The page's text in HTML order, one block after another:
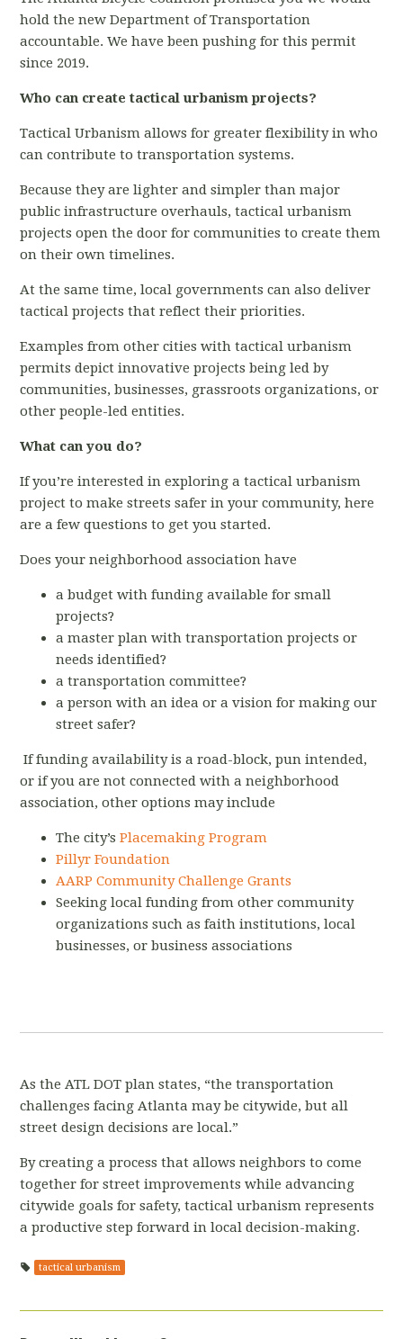
hold the new Department of Transportation
accountable. We have been pushing for this permit
since 2019.
Who can create tactical urbanism projects?
Tactical Urbanism allows for greater flexibility in who
can contribute to transportation systems.
Because they are lighter and simpler than major
public infrastructure overhauls, tactical urbanism
projects open the door for communities to create them
on their own timelines.
At the same time, local governments can also deliver
tactical projects that reflect their priorities.
Examples from other cities with tactical urbanism
permits depict innovative projects being led by
communities, businesses, grassroots organizations, or
other people-led entities.
What can you do?
If you’re interested in exploring a tactical urbanism
project to make streets safer in your community, here
are a few questions to get you started.
Does your neighborhood association have
a budget with funding available for small
projects?
a master plan with transportation projects or
needs identified?
a transportation committee?
a person with an idea or a vision for making our
street safer?
If funding availability is a road-block, pun intended,
or if you are not connected with a neighborhood
association, other options may include
The city’sPlacemaking Program
Pillyr Foundation
AARP Community Challenge Grants
Seeking local funding from other community
organizations such as faith institutions, local
businesses, or business associations
As the ATL DOT plan states, “the transportation
challenges facing Atlanta may be citywide, but all
street design decisions are local.”
By creating a process that allows neighbors to come
together for street improvements while advancing
citywide goals for safety, tactical urbanism represents
a productive step forward in local decision-making.
tactical urbanism